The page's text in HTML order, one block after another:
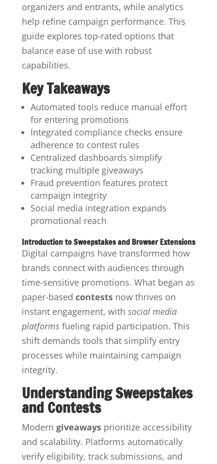
organizers and entrants, while analytics
help refine campaign performance. This
guide explores top-rated options that
balance ease of use with robust
capabilities.
Key Takeaways
Automated tools reduce manual effort
for entering promotions
Integrated compliance checks ensure
adherence to contest rules
Centralized dashboards simplify
tracking multiple giveaways
Fraud prevention features protect
campaign integrity
Social media integration expands
promotional reach
Introduction to Sweepstakes and Browser Extensions
Digital campaigns have transformed how
brands connect with audiences through
time-sensitive promotions. What began as
paper-based contestsnow thrives on
instant engagement, with social media
platforms fueling rapid participation. This
shift demands tools that simplify entry
processes while maintaining campaign
integrity.
Understanding Sweepstakes
and Contests
Modern giveawaysprioritize accessibility
and scalability. Platforms automatically
verify eligibility, track submissions, and